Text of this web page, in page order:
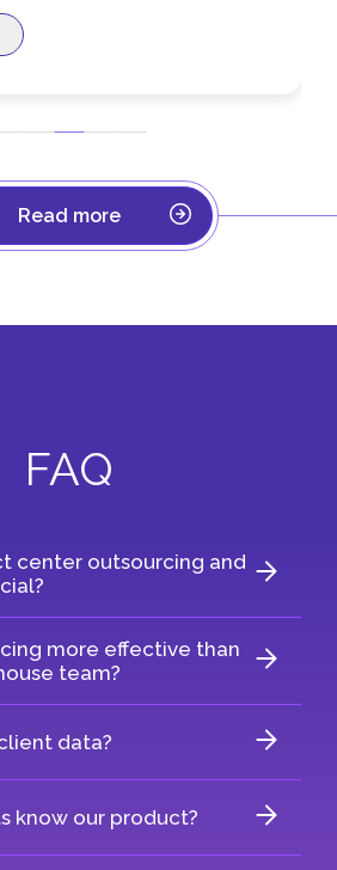
processes.
Read more
FAQ
center outsourcing and
more effective than
team?
data?
know our product?